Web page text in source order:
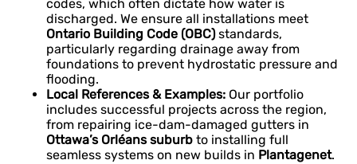
codes, which often dictate how water is
discharged. We ensure all installations meet
Ontario Building Code (OBC)standards,
particularly regarding drainage away from
foundations to prevent hydrostatic pressure and
flooding.
Local References & Examples: Our portfolio
includes successful projects across the region,
from repairing ice-dam-damaged gutters in
Ottawa’s Orléans suburb to installing full
seamless systems on new builds in Plantagenet.